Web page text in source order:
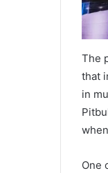
The
that
in
One